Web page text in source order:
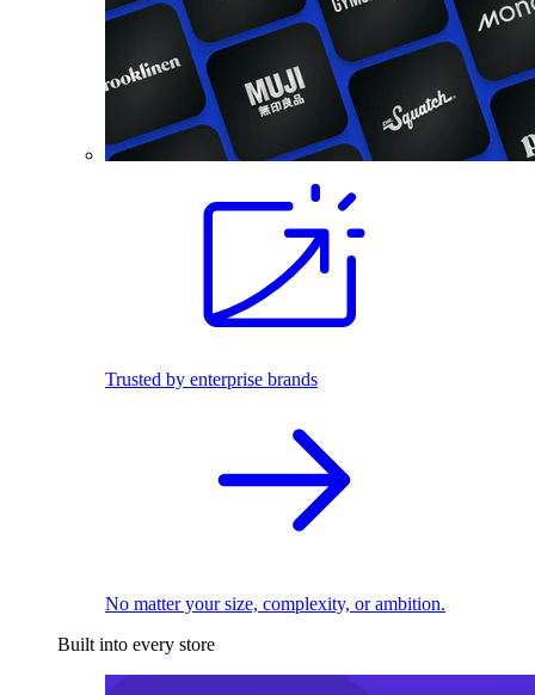
Trusted by enterprise brands
No matter your size, complexity, or ambition.
Built into every store